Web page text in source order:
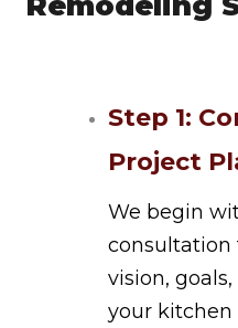
Step 1:
Project
We begin
consultation
vision,
your kitchen